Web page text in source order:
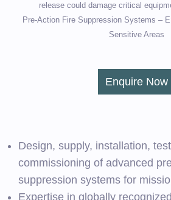
release could damage critical
Pre-Action Fire Suppression Systems –
Sensitive Areas
Enquire Now
Design, supply, installation,
commissioning of advanced
suppression systems for
Expertise in globally